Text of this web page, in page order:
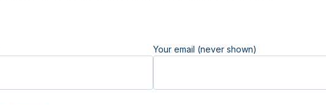
Your email (never shown)